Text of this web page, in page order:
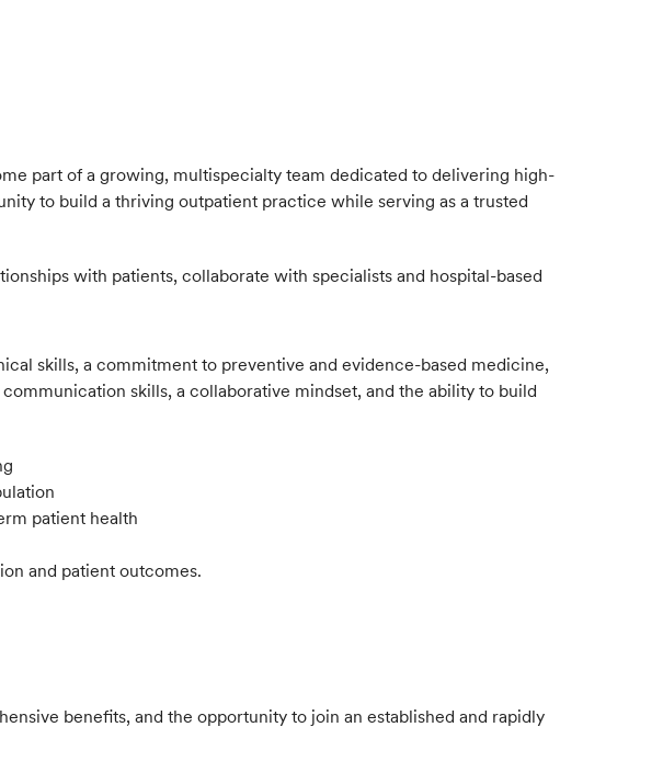
part of a growing, multispecialty team dedicated to delivering high-
to build a thriving outpatient practice while serving as a trusted
with patients, collaborate with specialists and hospital-based
skills, a commitment to preventive and evidence-based medicine,
skills, a collaborative mindset, and the ability to build
patient health
and patient outcomes.
benefits, and the opportunity to join an established and rapidly